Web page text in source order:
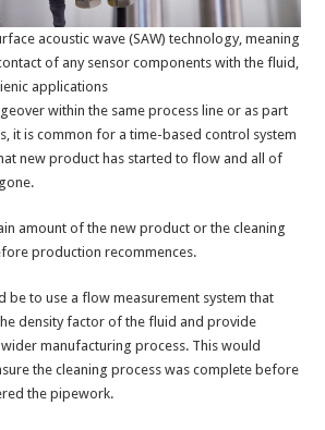
acoustic wave (SAW) technology, meaning
of any sensor components with the fluid,
applications
within the same process line or as part
it is common for a time-based control system
new product has started to flow and all of
amount of the new product or the cleaning
production recommences.
be to use a flow measurement system that
density factor of the fluid and provide
manufacturing process. This would
the cleaning process was complete before
the pipework.